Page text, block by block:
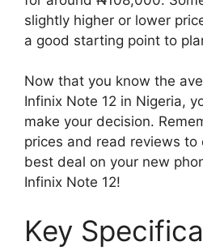
slightly higher or lower
a good starting point to
Now that you know the
Infinix Note 12 in Nigeria,
make your decision.
prices and read reviews to
best deal on your new
Infinix Note 12!
Key